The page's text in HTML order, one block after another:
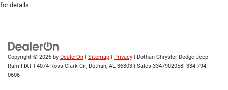
for details.
Copyright © 2026 by DealerOn | Sitemap | Privacy | Dothan Chrysler Dodge Jeep
Ram FIAT | 4074 Ross Clark Cir, Dothan, AL 36303 | Sales 3347902058: 334-794-
0606